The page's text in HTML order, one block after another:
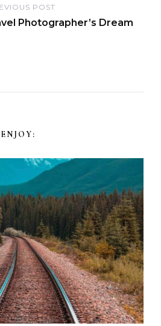
POST
Photographer’s Dream